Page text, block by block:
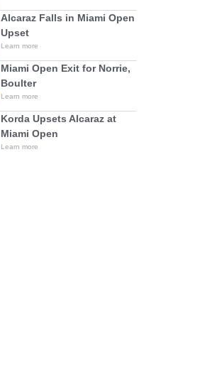
Alcaraz Falls in Miami Open
Upset
Learn more
Miami Open Exit for Norrie,
Boulter
Learn more
Korda Upsets Alcaraz at
Miami Open
Learn more